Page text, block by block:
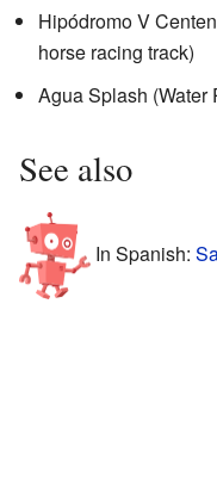
Hipódromo V
horse racing track)
Agua Splash (Water
See also
In Spanish: